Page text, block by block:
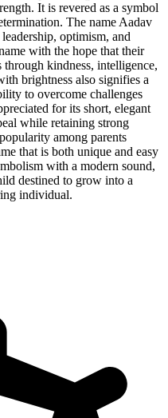
It is revered as a symbol
The name Aadav
optimism, and
with the hope that their
kindness, intelligence,
brightness also signifies a
to overcome challenges
for its short, elegant
while retaining strong
among parents
that is both unique and easy
with a modern sound,
destined to grow into a
individual.